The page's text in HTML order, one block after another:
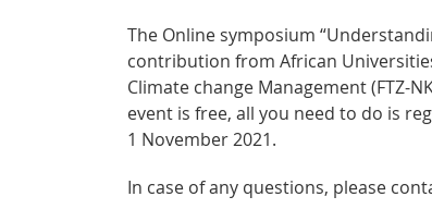
The Online symposium
contribution from African
Climate change Management (FTZ-
event is free, all you need to do is
1 November 2021.
In case of any questions, please